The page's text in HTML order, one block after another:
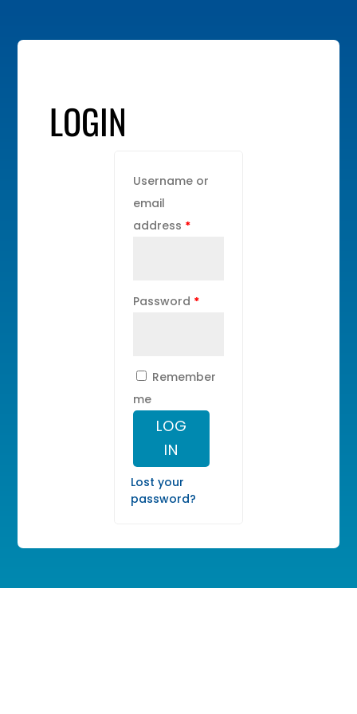
LOGIN
Username or
email
address *
Password *
Remember
me
LOG
IN
Lost your
password?